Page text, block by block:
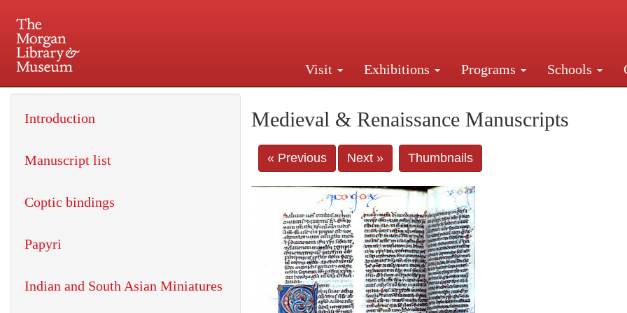
Visit Exhibitions Programs Schools
225 Madison Avenue at 36th Street, New York, NY 10016. Just a short walk from
Medieval & Renaissance Manuscripts
« Previous Next » Thumbnails
Introduction
Manuscript list
Coptic bindings
Papyri
Indian and South Asian Miniatures